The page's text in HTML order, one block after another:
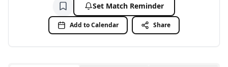
Add to watchlistSet Match Reminder
Add to Calendar Share